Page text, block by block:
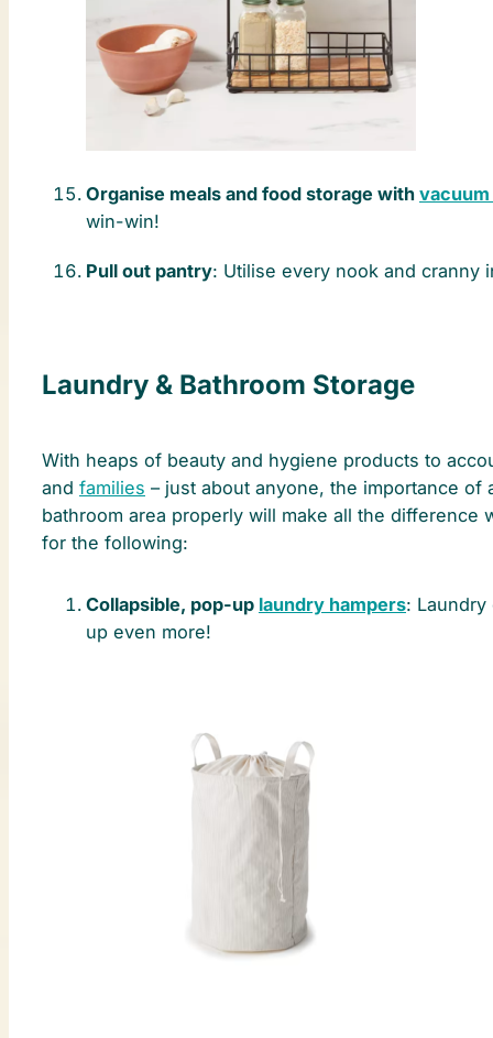
Organise meals and food storage with
win-win!
Pull out pantry: Utilise every nook and cranny
Laundry & Bathroom Storage
With heaps of beauty and hygiene products to
and families – just about anyone, the importance of
bathroom area properly will make all the difference
for the following:
Collapsible, pop-up laundry hampers:
up even more!